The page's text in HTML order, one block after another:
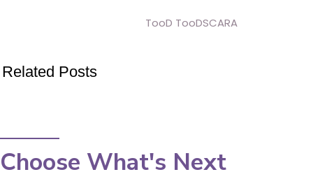
TooD TooDSCARA
Related Posts
Choose What's Next